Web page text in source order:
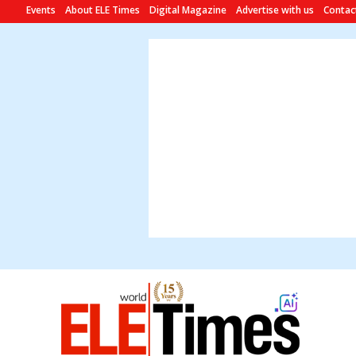
Events About ELE Times Digital Magazine Advertise with us